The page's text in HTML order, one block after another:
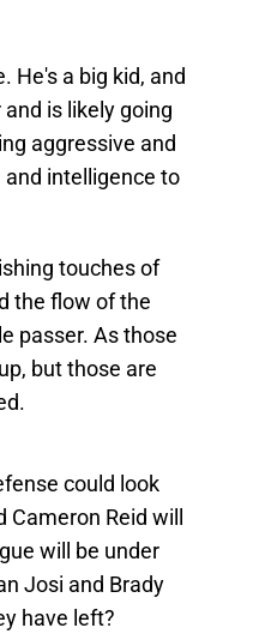
He's a big kid, and
is likely going
aggressive and
intelligence to
touches of
the flow of the
passer. As those
but those are
could look
Reid will
will be under
Josi and Brady
have left?